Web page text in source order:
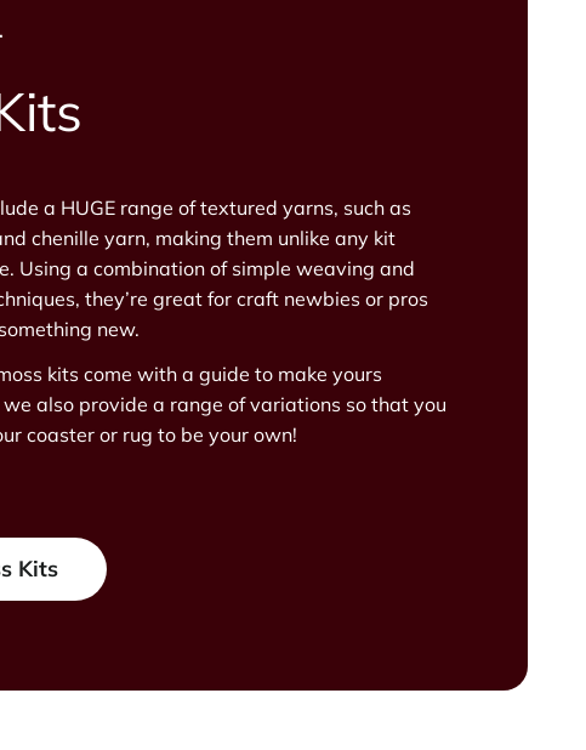
a HUGE range of textured yarns, such as
chenille yarn, making them unlike any kit
Using a combination of simple weaving and
they’re great for craft newbies or pros
new.
kits come with a guide to make yours
also provide a range of variations so that you
coaster or rug to be your own!
Kits